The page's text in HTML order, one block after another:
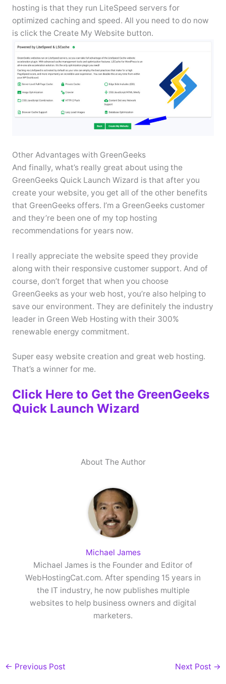
hosting is that they run LiteSpeed servers for
optimized caching and speed. All you need to do now
is click the Create My Website button.
Other Advantages with GreenGeeks
And finally, what’s really great about using the
GreenGeeks Quick Launch Wizard is that after you
create your website, you get all of the other benefits
that GreenGeeks offers. I’m a GreenGeeks customer
and they’re been one of my top hosting
recommendations for years now.
I really appreciate the website speed they provide
along with their responsive customer support. And of
course, don’t forget that when you choose
GreenGeeks as your web host, you’re also helping to
save our environment. They are definitely the industry
leader in Green Web Hosting with their 300%
renewable energy commitment.
Super easy website creation and great web hosting.
That’s a winner for me.
Click Here to Get the GreenGeeks
Quick Launch Wizard
About The Author
Michael James
Michael James is the Founder and Editor of
WebHostingCat.com. After spending 15 years in
the IT industry, he now publishes multiple
websites to help business owners and digital
marketers.
← Previous Post Next Post →